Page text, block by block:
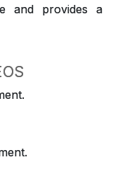
and provides a